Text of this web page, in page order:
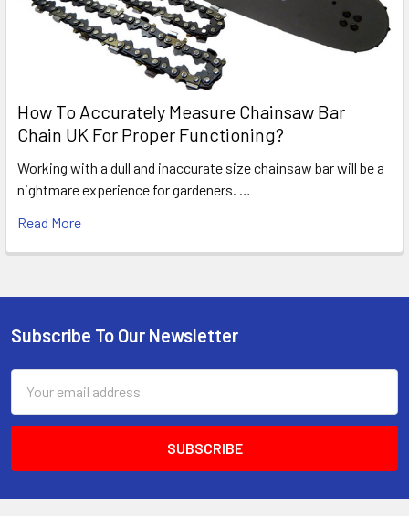
How To Accurately Measure Chainsaw Bar
Chain UK For Proper Functioning?
Working with a dull and inaccurate size chainsaw bar will be a
nightmare experience for gardeners. …
Read More
Footer
Subscribe To Our Newsletter
Address